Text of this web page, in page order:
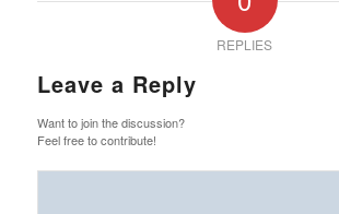
REPLIES
Leave a Reply
Want to join the discussion?
Feel free to contribute!